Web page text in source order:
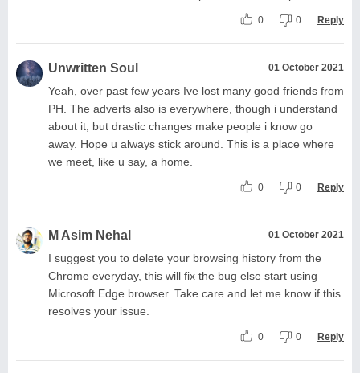
0 0 Reply
Unwritten Soul 01 October 2021
Yeah, over past few years Ive lost many good friends from
PH. The adverts also is everywhere, though i understand
about it, but drastic changes make people i know go
away. Hope u always stick around. This is a place where
we meet, like u say, a home.
0 0 Reply
M Asim Nehal 01 October 2021
I suggest you to delete your browsing history from the
Chrome everyday, this will fix the bug else start using
Microsoft Edge browser. Take care and let me know if this
resolves your issue.
0 0 Reply